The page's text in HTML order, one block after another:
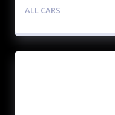
ALL CARS